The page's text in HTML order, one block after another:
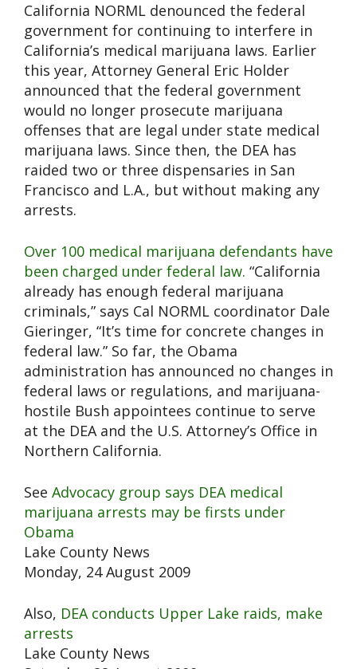
California NORML denounced the federal
government for continuing to interfere in
California’s medical marijuana laws. Earlier
this year, Attorney General Eric Holder
announced that the federal government
would no longer prosecute marijuana
offenses that are legal under state medical
marijuana laws. Since then, the DEA has
raided two or three dispensaries in San
Francisco and L.A., but without making any
arrests.
Over 100 medical marijuana defendants have
been charged under federal law. “California
already has enough federal marijuana
criminals,” says Cal NORML coordinator Dale
Gieringer, “It’s time for concrete changes in
federal law.” So far, the Obama
administration has announced no changes in
federal laws or regulations, and marijuana-
hostile Bush appointees continue to serve
at the DEA and the U.S. Attorney’s Office in
Northern California.
See Advocacy group says DEA medical
marijuana arrests may be firsts under
Obama
Lake County News
Monday, 24 August 2009
Also, DEA conducts Upper Lake raids, make
arrests
Lake County News